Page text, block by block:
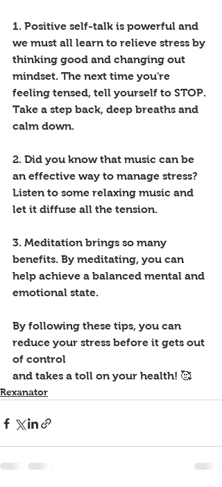
1. Positive self-talk is powerful and
we must all learn to relieve stress by
thinking good and changing out
mindset. The next time you're
feeling tensed, tell yourself to STOP.
Take a step back, deep breaths and
calm down.
2. Did you know that music can be
an effective way to manage stress?
Listen to some relaxing music and
let it diffuse all the tension.
3. Meditation brings so many
benefits. By meditating, you can
help achieve a balanced mental and
emotional state.
By following these tips, you can
reduce your stress before it gets out
of control
and takes a toll on your health! 🥰
Rexanator